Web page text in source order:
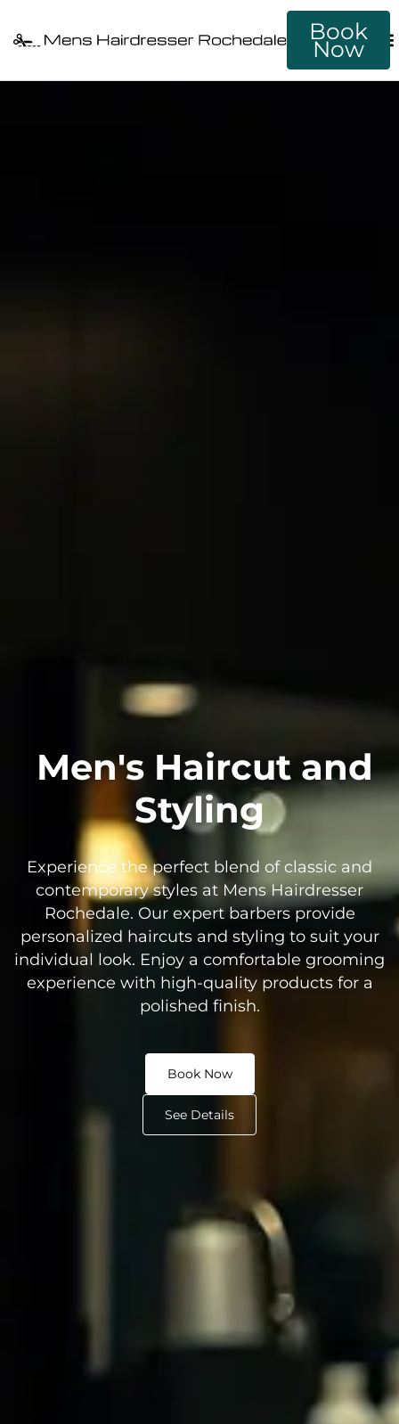
Book
Now
Men's Haircut and
Styling
Experience the perfect blend of classic and
contemporary styles at Mens Hairdresser
Rochedale. Our expert barbers provide
personalized haircuts and styling to suit your
individual look. Enjoy a comfortable grooming
experience with high-quality products for a
polished finish.
Book Now
See Details